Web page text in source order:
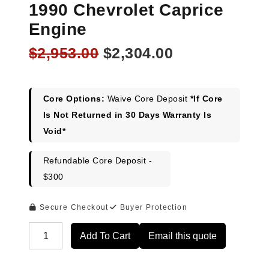
1990 Chevrolet Caprice
Engine
$2,953.00 Original
$2,953.00.
$2,304.00
$2,304.00.
Core Options: Waive Core Deposit *If Core
Is Not Returned in 30 Days Warranty Is
Void*
Refundable Core Deposit -
$300
Secure Checkout Buyer Protection
Add To Cart Email this quote